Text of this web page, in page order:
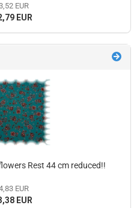
EUR
EUR
Rest 44 cm reduced!!
EUR
EUR